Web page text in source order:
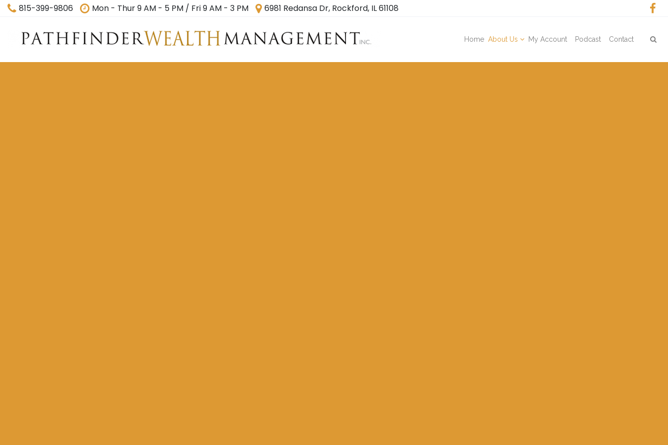
815-399-9806 Mon - Thur 9 AM - 5 PM / Fri 9 AM - 3 PM 6981 Redansa Dr, Rockford, IL 61108
Home About Us My Account Podcast Contact